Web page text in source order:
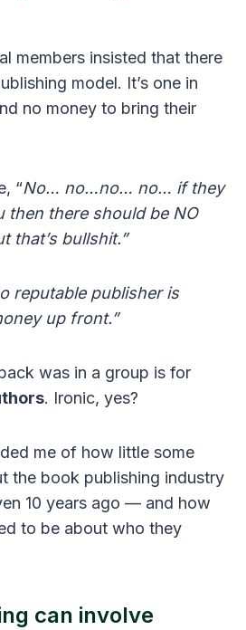
members insisted that there
model. It’s one in
no money to bring their
“No… no…no… no… if they
then there should be NO
that’s bullshit.”
reputable publisher is
up front.”
was in a group is for
. Ironic, yes?
me of how little some
the book publishing industry
10 years ago — and how
to be about who they
can involve